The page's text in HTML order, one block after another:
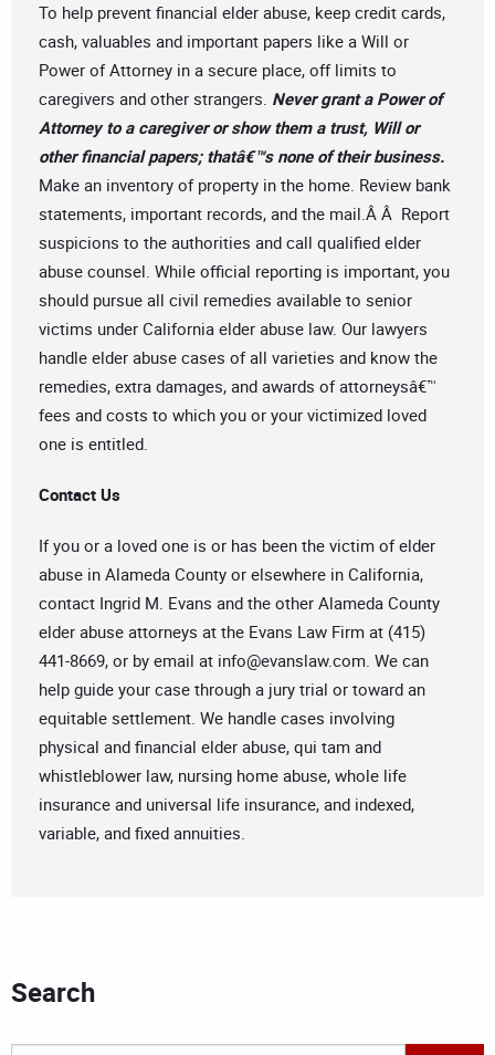
To help prevent financial elder abuse, keep credit cards,
cash, valuables and important papers like a Will or
Power of Attorney in a secure place, off limits to
caregivers and other strangers. Never grant a Power of
Attorney to a caregiver or show them a trust, Will or
other financial papers; thatâ€™s none of their business.
Make an inventory of property in the home. Review bank
statements, important records, and the mail.Â Â Report
suspicions to the authorities and call qualified elder
abuse counsel. While official reporting is important, you
should pursue all civil remedies available to senior
victims under California elder abuse law. Our lawyers
handle elder abuse cases of all varieties and know the
remedies, extra damages, and awards of attorneysâ€™
fees and costs to which you or your victimized loved
one is entitled.
Contact Us
If you or a loved one is or has been the victim of elder
abuse in Alameda County or elsewhere in California,
contact Ingrid M. Evans and the other Alameda County
elder abuse attorneys at the Evans Law Firm at (415)
441-8669, or by email at info@evanslaw.com. We can
help guide your case through a jury trial or toward an
equitable settlement. We handle cases involving
physical and financial elder abuse, qui tam and
whistleblower law, nursing home abuse, whole life
insurance and universal life insurance, and indexed,
variable, and fixed annuities.
Search